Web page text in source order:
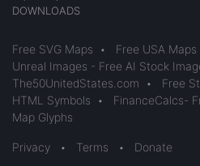
DOWNLOADS
Free SVG Maps • Free USA Maps
Unreal Images - Free AI Stock
The50UnitedStates.com
• Free
HTML Symbols
• FinanceCalcs-
Map Glyphs
Privacy • Terms • Donate